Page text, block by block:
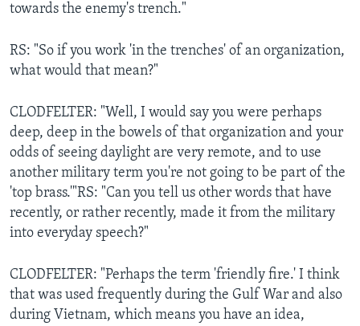
towards the enemy's trench."
RS: "So if you work 'in the trenches' of an organization,
what would that mean?"
CLODFELTER: "Well, I would say you were perhaps
deep, deep in the bowels of that organization and your
odds of seeing daylight are very remote, and to use
another military term you're not going to be part of the
'top brass.'"RS: "Can you tell us other words that have
recently, or rather recently, made it from the military
into everyday speech?"
CLODFELTER: "Perhaps the term 'friendly fire.' I think
that was used frequently during the Gulf War and also
during Vietnam, which means you have an idea,